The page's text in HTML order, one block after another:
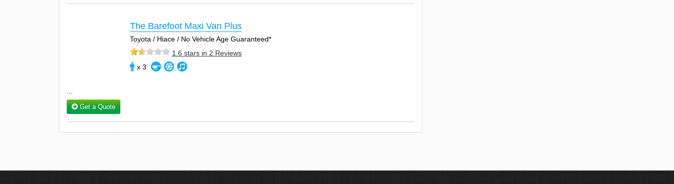
The Barefoot Maxi Van Plus
Toyota / Hiace / No Vehicle Age Guaranteed*
1.6 stars in 2 Reviews
x 3
Get a Quote